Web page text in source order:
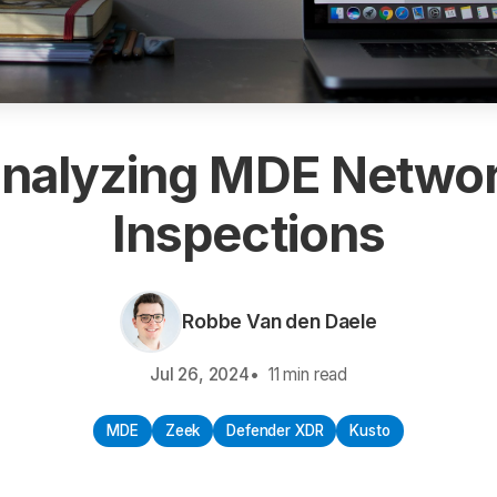
MDE
Inspections
Robbe Van den Daele
Jul 26, 2024 11 min read
MDE Zeek Defender XDR Kusto